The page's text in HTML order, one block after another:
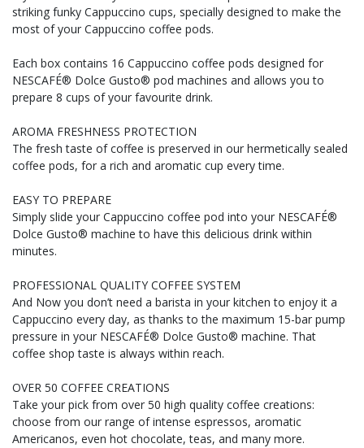
striking funky Cappuccino cups, specially designed to make the
most of your Cappuccino coffee pods.
Each box contains 16 Cappuccino coffee pods designed for
NESCAFÉ® Dolce Gusto® pod machines and allows you to
prepare 8 cups of your favourite drink.
AROMA FRESHNESS PROTECTION
The fresh taste of coffee is preserved in our hermetically sealed
coffee pods, for a rich and aromatic cup every time.
EASY TO PREPARE
Simply slide your Cappuccino coffee pod into your NESCAFÉ®
Dolce Gusto® machine to have this delicious drink within
minutes.
PROFESSIONAL QUALITY COFFEE SYSTEM
And Now you don’t need a barista in your kitchen to enjoy it a
Cappuccino every day, as thanks to the maximum 15-bar pump
pressure in your NESCAFÉ® Dolce Gusto® machine. That
coffee shop taste is always within reach.
OVER 50 COFFEE CREATIONS
Take your pick from over 50 high quality coffee creations:
choose from our range of intense espressos, aromatic
Americanos, even hot chocolate, teas, and many more.